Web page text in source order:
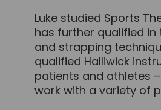
Luke studied Sports
has further qualified
and strapping
qualified Halliwick
patients and athletes
work with a variety of